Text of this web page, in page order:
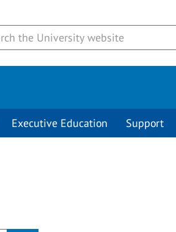
Executive Education Support